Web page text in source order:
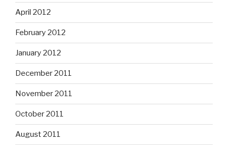
April 2012
February 2012
January 2012
December 2011
November 2011
October 2011
August 2011